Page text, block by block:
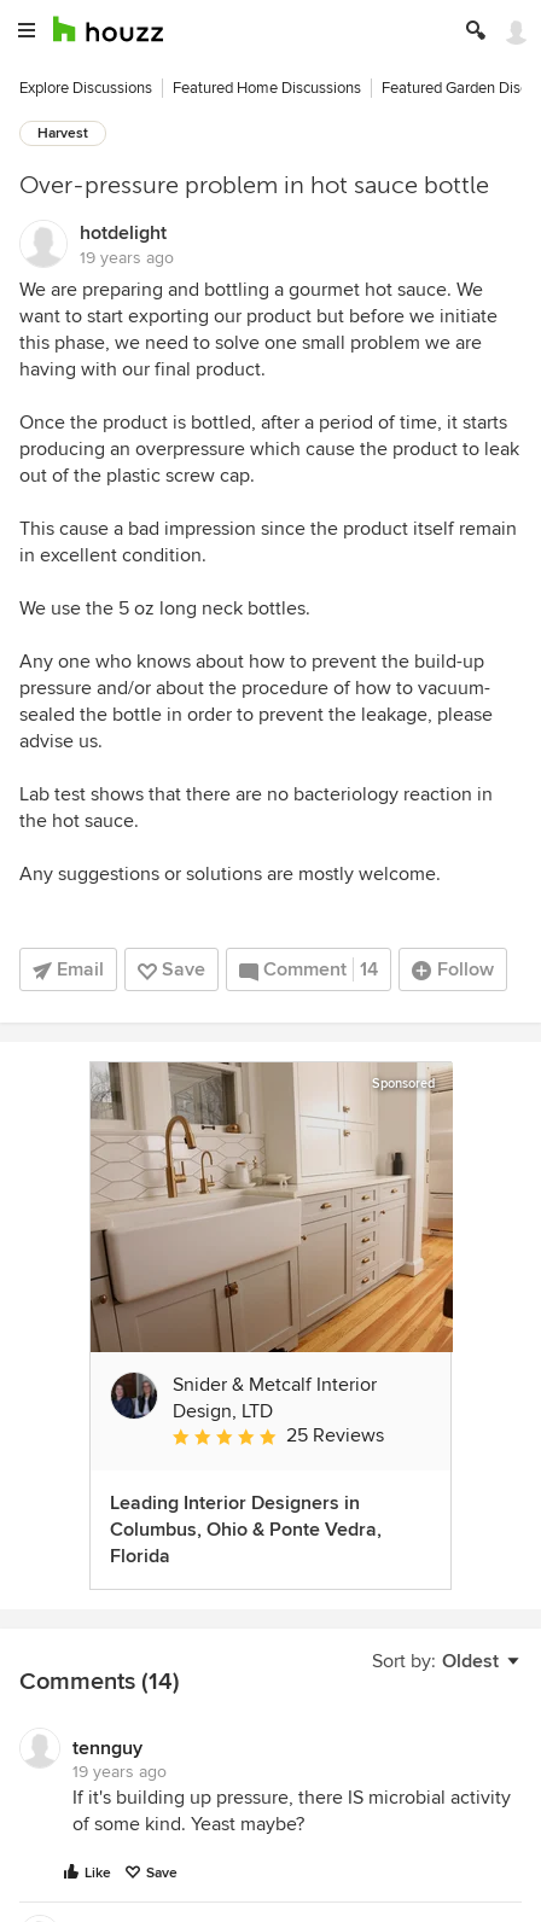
Explore Discussions Featured Home Discussions Featured Garden
Harvest
Over-pressure problem in hot sauce bottle
hotdelight
19 years ago
We are preparing and bottling a gourmet hot sauce. We
want to start exporting our product but before we initiate
this phase, we need to solve one small problem we are
having with our final product.
Once the product is bottled, after a period of time, it starts
producing an overpressure which cause the product to leak
out of the plastic screw cap.
This cause a bad impression since the product itself remain
in excellent condition.
We use the 5 oz long neck bottles.
Any one who knows about how to prevent the build-up
pressure and/or about the procedure of how to vacuum-
sealed the bottle in order to prevent the leakage, please
advise us.
Lab test shows that there are no bacteriology reaction in
the hot sauce.
Any suggestions or solutions are mostly welcome.
Email Save Comment 14 Follow
Sponsored
Snider & Metcalf Interior
Design, LTD
Average rating: 5 out of 5 stars
25 Reviews
Leading Interior Designers in
Columbus, Ohio & Ponte Vedra,
Florida
Sort by: Oldest
Comments (14)
tennguy
19 years ago
If it's building up pressure, there IS microbial activity
of some kind. Yeast maybe?
Like Save